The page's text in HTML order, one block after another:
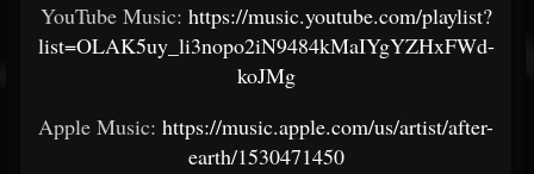
YouTube Music: https://music.youtube.com/playlist?
list=OLAK5uy_li3nopo2iN9484kMaIYgYZHxFWd-
koJMg
Apple Music: https://music.apple.com/us/artist/after-
earth/1530471450